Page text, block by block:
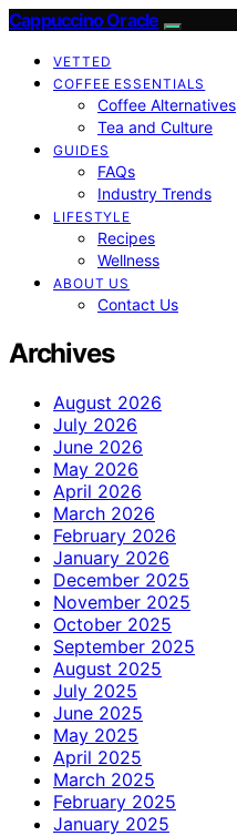
Cappuccino Oracle
VETTED
COFFEE ESSENTIALS
Coffee Alternatives
Tea and Culture
GUIDES
FAQs
Industry Trends
LIFESTYLE
Recipes
Wellness
ABOUT US
Contact Us
Archives
August 2026
July 2026
June 2026
May 2026
April 2026
March 2026
February 2026
January 2026
December 2025
November 2025
October 2025
September 2025
August 2025
July 2025
June 2025
May 2025
April 2025
March 2025
February 2025
January 2025